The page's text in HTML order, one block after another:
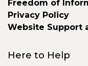
Freedom of
Privacy Policy
Website Support
Here to Help